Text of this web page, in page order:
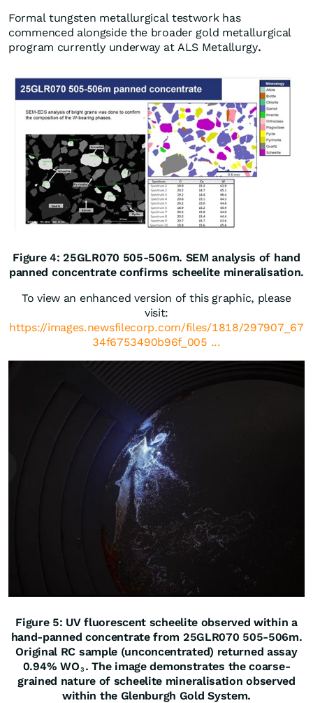
Formal tungsten metallurgical testwork has
commenced alongside the broader gold metallurgical
program currently underway at ALS Metallurgy.
Figure 4: 25GLR070 505-506m. SEM analysis of hand
panned concentrate confirms scheelite mineralisation.
To view an enhanced version of this graphic, please
visit:
https://images.newsfilecorp.com/files/1818/297907_67
34f6753490b96f_005 ...
Figure 5: UV fluorescent scheelite observed within a
hand-panned concentrate from 25GLR070 505-506m.
Original RC sample (unconcentrated) returned assay
0.94% WO 3 . The image demonstrates the coarse-
grained nature of scheelite mineralisation observed
within the Glenburgh Gold System.